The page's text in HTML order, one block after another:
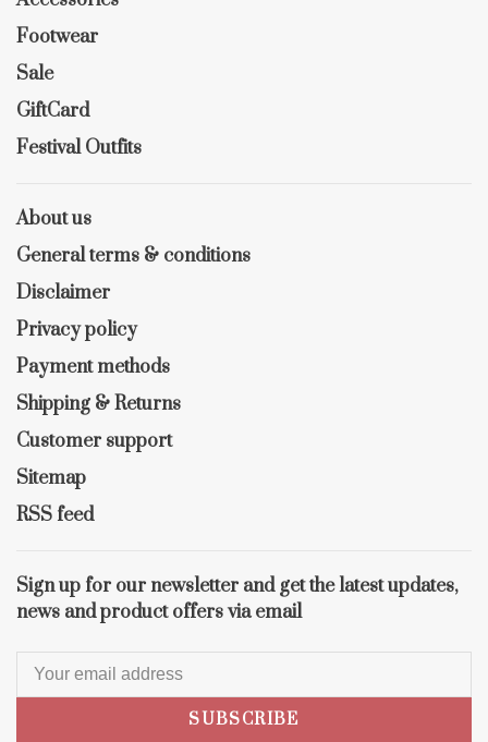
Footwear
Sale
GiftCard
Festival Outfits
About us
General terms & conditions
Disclaimer
Privacy policy
Payment methods
Shipping & Returns
Customer support
Sitemap
RSS feed
Sign up for our newsletter and get the latest updates,
news and product offers via email
SUBSCRIBE